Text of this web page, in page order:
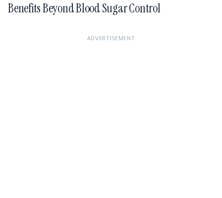
Benefits Beyond Blood Sugar Control
ADVERTISEMENT